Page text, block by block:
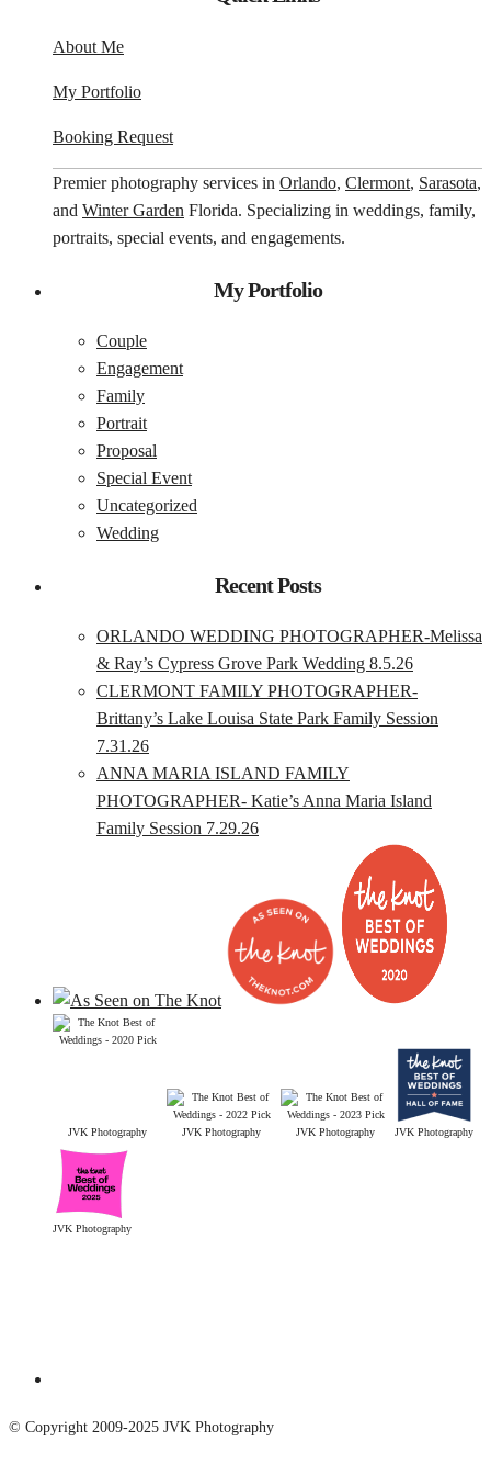
About Me
My Portfolio
Booking Request
Premier photography services in Orlando, Clermont, Sarasota,
and Winter Garden Florida. Specializing in weddings, family,
portraits, special events, and engagements.
My Portfolio
Couple
Engagement
Family
Portrait
Proposal
Special Event
Uncategorized
Wedding
Recent Posts
ORLANDO WEDDING PHOTOGRAPHER-Melissa
& Ray’s Cypress Grove Park Wedding 8.5.26
CLERMONT FAMILY PHOTOGRAPHER-
Brittany’s Lake Louisa State Park Family Session
7.31.26
ANNA MARIA ISLAND FAMILY
PHOTOGRAPHER- Katie’s Anna Maria Island
Family Session 7.29.26
JVK Photography JVK Photography JVK Photography JVK Photography
JVK Photography
© Copyright 2009-2025 JVK Photography